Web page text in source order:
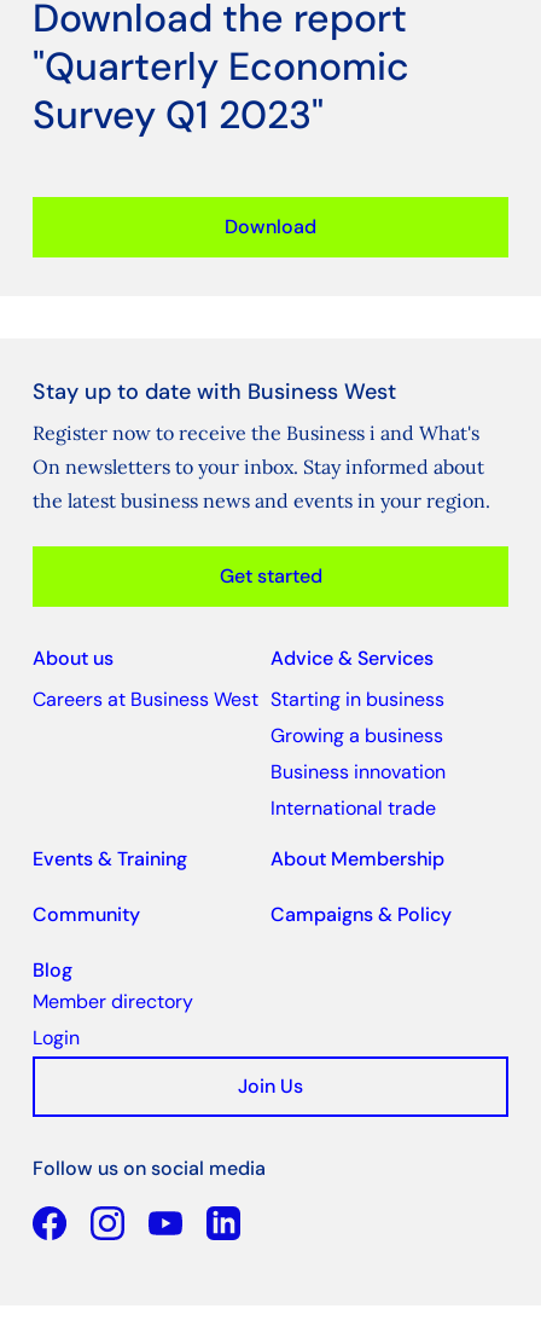
Download the report
"Quarterly Economic
Survey Q1 2023"
Download
Stay up to date with Business West
Register now to receive the Business i and What's
On newsletters to your inbox. Stay informed about
the latest business news and events in your region.
Get started
About us
Careers at Business West
Advice & Services
Starting in business
Growing a business
Business innovation
International trade
Events & Training
About Membership
Community Campaigns & Policy
Blog
Member directory
Login
Join Us
Follow us on social media
Facebook
YouTubeLinkedin